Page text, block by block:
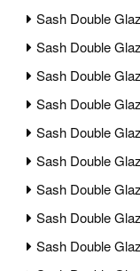
Sash Double
Sash Double
Sash Double
Sash Double
Sash Double
Sash Double
Sash Double
Sash Double
Sash Double